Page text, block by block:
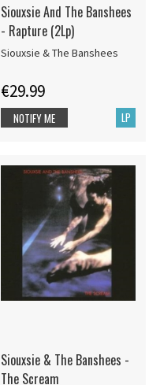
Siouxsie And The Banshees
- Rapture (2Lp)
Siouxsie & The Banshees
€29.99
LP
NOTIFY ME
Siouxsie & The Banshees -
The Scream